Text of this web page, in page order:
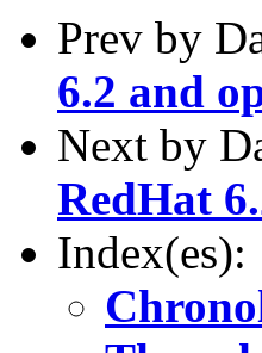
Prev by
6.2 and
Next by
RedHat
Index(es):